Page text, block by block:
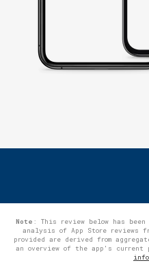
Note : This review below has
analysis of App Store reviews
provided are derived from
an overview of the app's current